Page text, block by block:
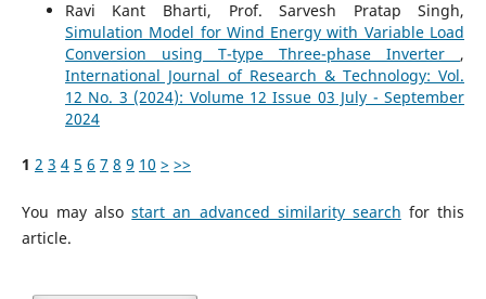
Ravi Kant Bharti, Prof. Sarvesh Pratap Singh,
Simulation Model for Wind Energy with Variable Load
Conversion using T-type Three-phase Inverter ,
International Journal of Research & Technology: Vol.
12 No. 3 (2024): Volume 12 Issue 03 July - September
2024
1 2 3 4 5 6 7 8 9 10 > >>
You may alsostart an advanced similarity search for this
article.